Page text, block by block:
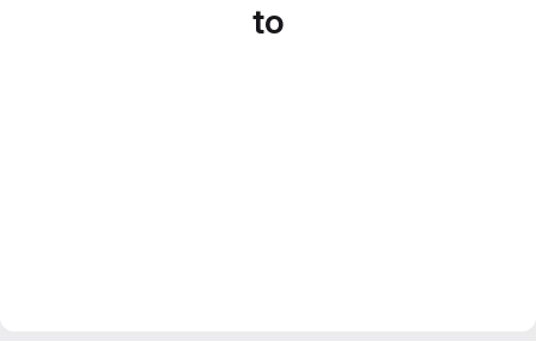
to